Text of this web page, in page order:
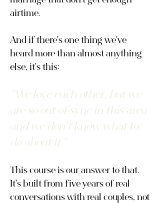
airtime.
And if there's one thing we've
heard more than almost anything
else, it's this:
"We love each other, but we
are so out of sync in this area
and we don't know what to
do about it."
This course is our answer to that.
It's built from five years of real
conversations with real couples, not